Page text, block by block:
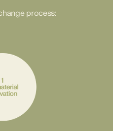
process: